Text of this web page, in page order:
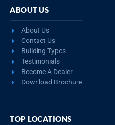
ABOUT US
About Us
Contact Us
Building Types
Testimonials
Become A Dealer
Download Brochure
TOP LOCATIONS